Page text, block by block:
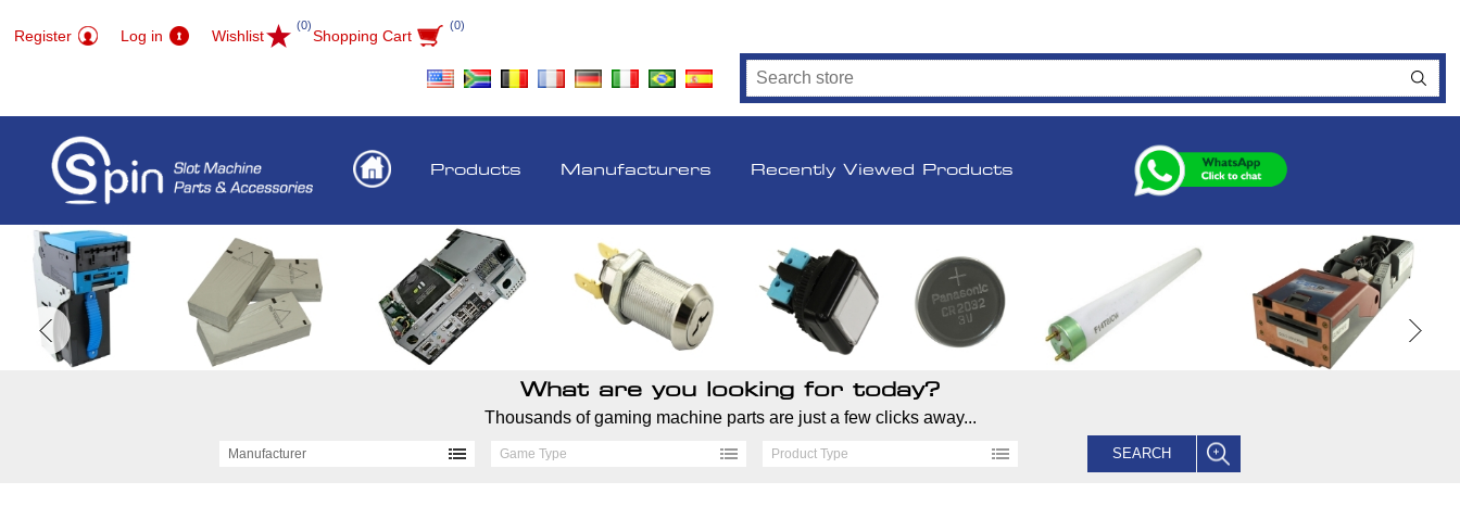
Register Log in Wishlist
(0)
Shopping Cart
(0)
Products Manufacturers Recently Viewed Products
What are you looking for today?
Thousands of gaming machine parts are just a few clicks away...
Manufacturer Game Type Product Type SEARCH